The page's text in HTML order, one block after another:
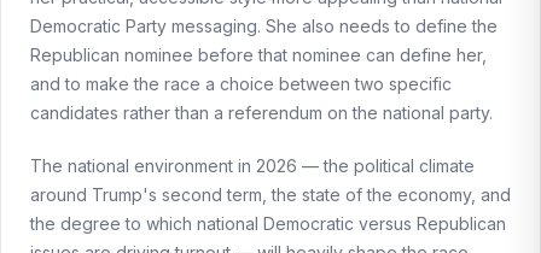
Democratic Party messaging. She also needs to define the
Republican nominee before that nominee can define her,
and to make the race a choice between two specific
candidates rather than a referendum on the national party.
The national environment in 2026 — the political climate
around Trump's second term, the state of the economy, and
the degree to which national Democratic versus Republican